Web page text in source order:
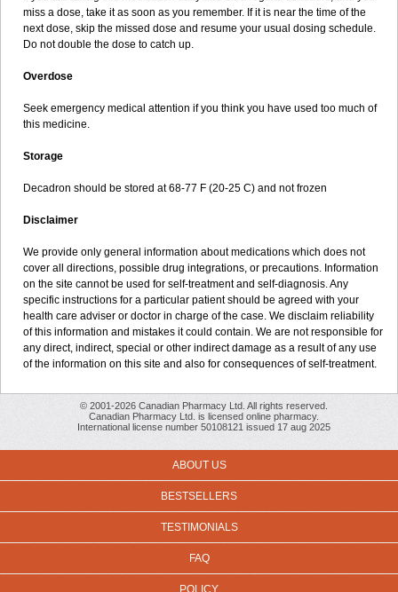
miss a dose, take it as soon as you remember. If it is near the time of the
next dose, skip the missed dose and resume your usual dosing schedule.
Do not double the dose to catch up.
Overdose
Seek emergency medical attention if you think you have used too much of
this medicine.
Storage
Decadron should be stored at 68-77 F (20-25 C) and not frozen
Disclaimer
We provide only general information about medications which does not
cover all directions, possible drug integrations, or precautions. Information
on the site cannot be used for self-treatment and self-diagnosis. Any
specific instructions for a particular patient should be agreed with your
health care adviser or doctor in charge of the case. We disclaim reliability
of this information and mistakes it could contain. We are not responsible for
any direct, indirect, special or other indirect damage as a result of any use
of the information on this site and also for consequences of self-treatment.
© 2001-2026 Canadian Pharmacy Ltd. All rights reserved.
Canadian Pharmacy Ltd. is licensed online pharmacy.
International license number 50108121 issued 17 aug 2025
ABOUT US
BESTSELLERS
TESTIMONIALS
FAQ
POLICY